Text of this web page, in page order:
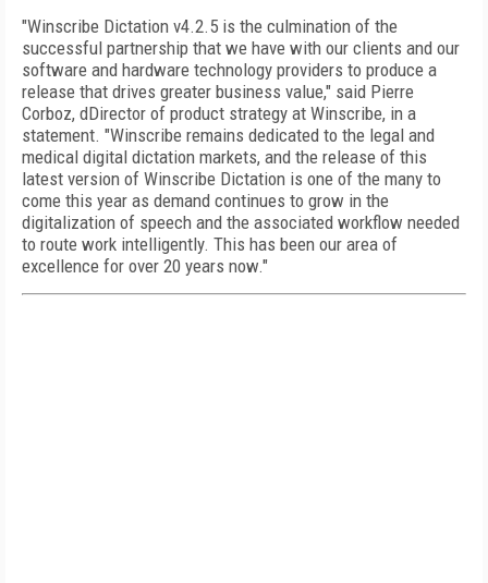
"Winscribe Dictation v4.2.5 is the culmination of the
successful partnership that we have with our clients and our
software and hardware technology providers to produce a
release that drives greater business value," said Pierre
Corboz, dDirector of product strategy at Winscribe, in a
statement. "Winscribe remains dedicated to the legal and
medical digital dictation markets, and the release of this
latest version of Winscribe Dictation is one of the many to
come this year as demand continues to grow in the
digitalization of speech and the associated workflow needed
to route work intelligently. This has been our area of
excellence for over 20 years now."